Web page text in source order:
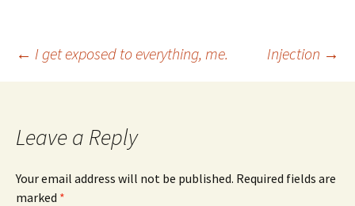
Post
← I get exposed to everything, me. Injection →
Leave a Reply
Your email address will not be published. Required fields are
marked *